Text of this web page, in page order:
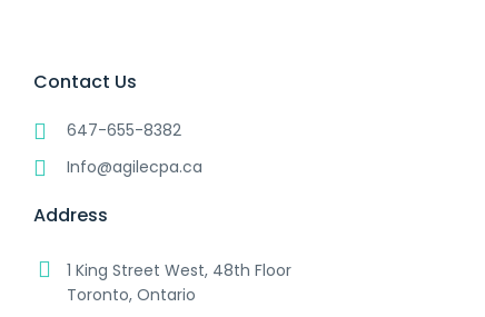
Contact Us
647-655-8382
Info@agilecpa.ca
Address
1 King Street West, 48th Floor
Toronto, Ontario